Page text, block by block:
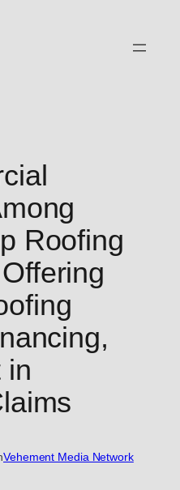
Roofing
in
Vehement Media Network